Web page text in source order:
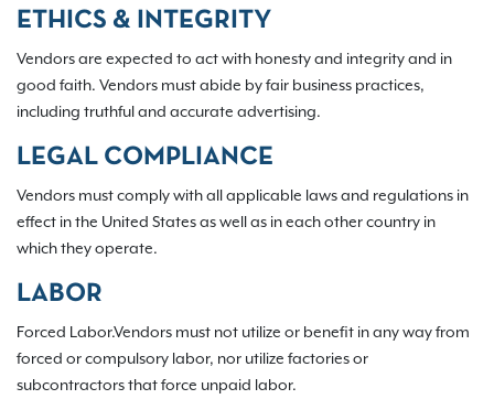
ETHICS & INTEGRITY
Vendors are expected to act with honesty and integrity and in
good faith. Vendors must abide by fair business practices,
including truthful and accurate advertising.
LEGAL COMPLIANCE
Vendors must comply with all applicable laws and regulations in
effect in the United States as well as in each other country in
which they operate.
LABOR
Forced Labor.Vendors must not utilize or benefit in any way from
forced or compulsory labor, nor utilize factories or
subcontractors that force unpaid labor.